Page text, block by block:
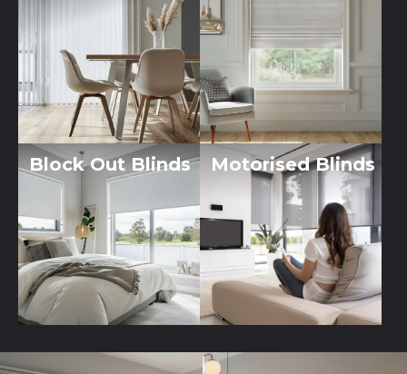
Block Out Blinds Motorised Blinds